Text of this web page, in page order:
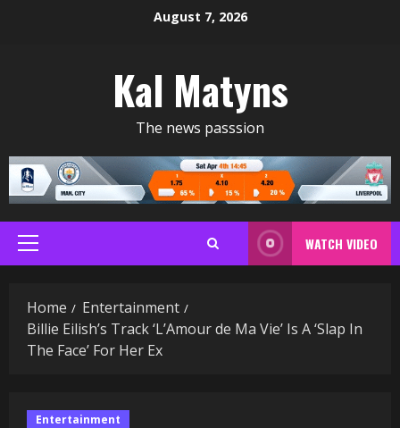
August 7, 2026
Kal Matyns
The news passsion
Primary
Menu
WATCH VIDEO
Home
Entertainment
Billie Eilish’s Track ‘L’Amour de Ma Vie’ Is A ‘Slap In
The Face’ For Her Ex
Entertainment